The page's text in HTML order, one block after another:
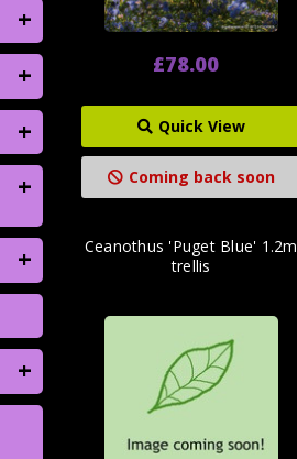
+
+
+
+
+
+
£78.00
Quick View
Coming back soon
Ceanothus 'Puget Blue' 1.2m
trellis